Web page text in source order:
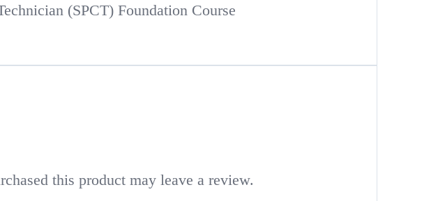
(SPCT) Foundation Course
this product may leave a review.